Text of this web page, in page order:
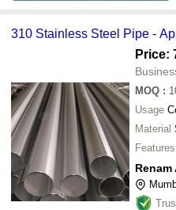
310 Stainless Steel Pipe -
Price:
MOQ :
Usage
Material
Features